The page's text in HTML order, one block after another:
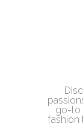
go-to
fashion